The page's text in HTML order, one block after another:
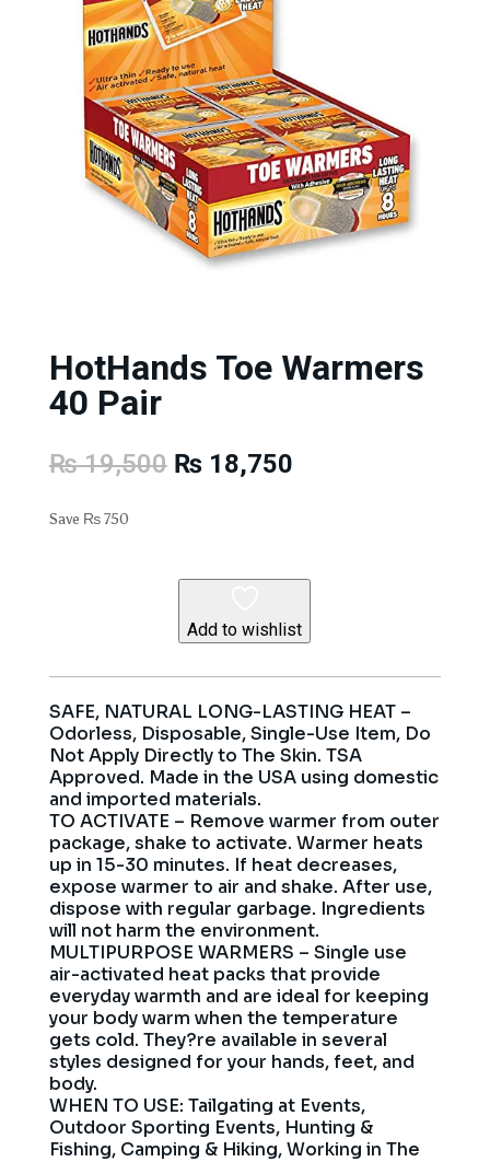
HotHands Toe Warmers
40 Pair
₨19,500 Original
₨18,750Current
Save ₨750
Add to wishlist
SAFE, NATURAL LONG-LASTING HEAT –
Odorless, Disposable, Single-Use Item, Do
Not Apply Directly to The Skin. TSA
Approved. Made in the USA using domestic
and imported materials.
TO ACTIVATE – Remove warmer from outer
package, shake to activate. Warmer heats
up in 15-30 minutes. If heat decreases,
expose warmer to air and shake. After use,
dispose with regular garbage. Ingredients
will not harm the environment.
MULTIPURPOSE WARMERS – Single use
air-activated heat packs that provide
everyday warmth and are ideal for keeping
your body warm when the temperature
gets cold. They?re available in several
styles designed for your hands, feet, and
body.
WHEN TO USE: Tailgating at Events,
Outdoor Sporting Events, Hunting &
Fishing, Camping & Hiking, Working in The